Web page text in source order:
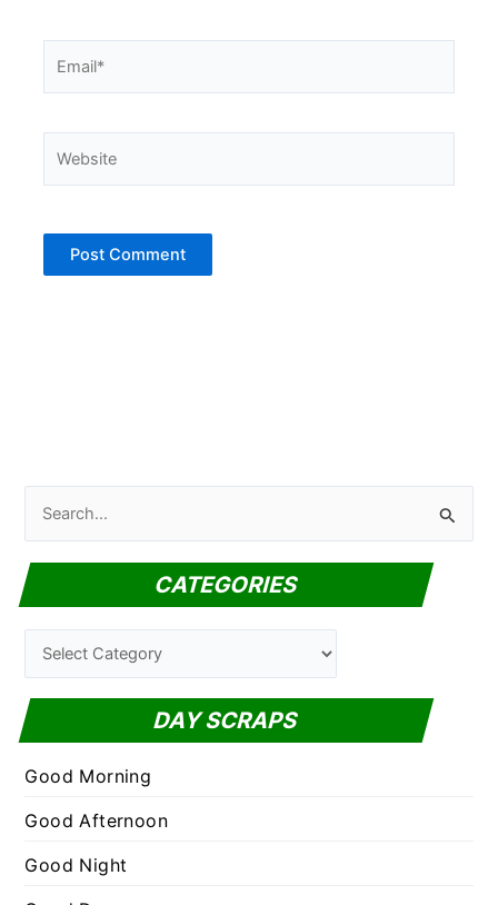
a
c
o
CATEGORIES
a
t
e
g
i
DAY SCRAPS
Good Morning
Good Afternoon
Good Night